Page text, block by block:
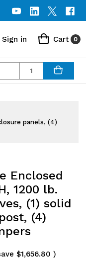
Sign in Cart 0
Quantity
panels, (4)
Enclosed
1200 lb.
(1) solid
(4)
$1,656.80 )